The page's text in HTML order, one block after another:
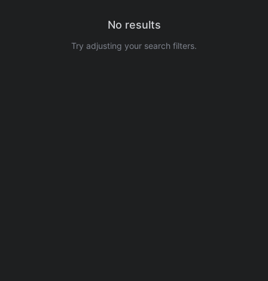
No results
Try adjusting your search filters.